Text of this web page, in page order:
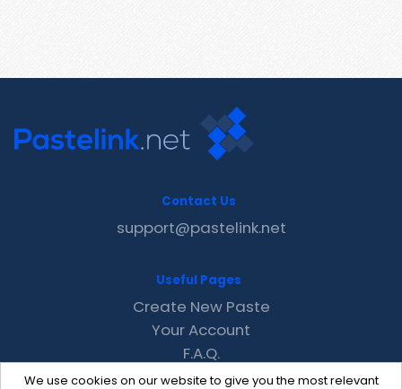
We use cookies on our website to give you the most relevant
Contact Us
support@pastelink.net
Useful Pages
Create New Paste
Your Account
F.A.Q.
Recent